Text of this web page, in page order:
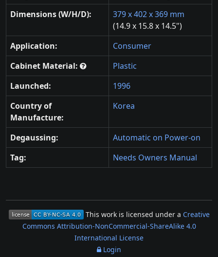
Dimensions (W/H/D):
379 x 402 x 369 mm
(14.9 x 15.8 x 14.5")
Application:
Consumer
Cabinet Material:
Plastic
Launched:
1996
Country of
Manufacture:
Korea
Degaussing:
Automatic on Power-on
Tag:
Needs Owners Manual
This work is licensed under a Creative
Commons Attribution-NonCommercial-ShareAlike 4.0
International License
Login